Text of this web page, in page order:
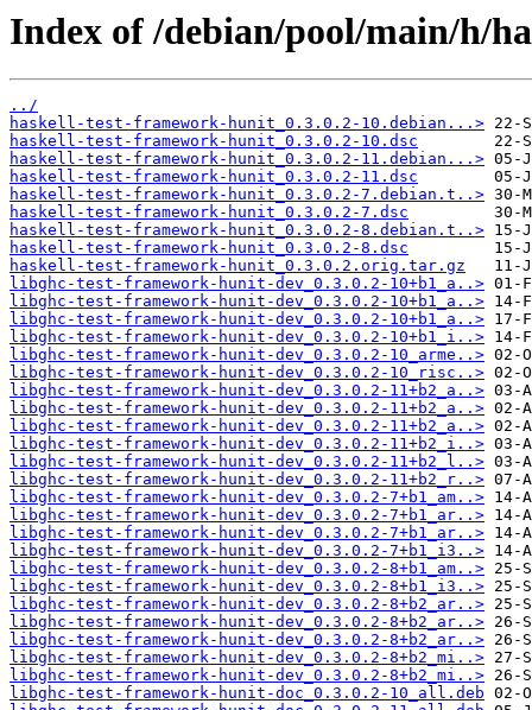
Index of /debian/pool/main/h/
../
haskell-test-framework-hunit_0.3.0.2-10.debian...>
haskell-test-framework-hunit_0.3.0.2-10.dsc
haskell-test-framework-hunit_0.3.0.2-11.debian...>
haskell-test-framework-hunit_0.3.0.2-11.dsc
haskell-test-framework-hunit_0.3.0.2-7.debian.t..>
haskell-test-framework-hunit_0.3.0.2-7.dsc
haskell-test-framework-hunit_0.3.0.2-8.debian.t..>
haskell-test-framework-hunit_0.3.0.2-8.dsc
haskell-test-framework-hunit_0.3.0.2.orig.tar.gz
libghc-test-framework-hunit-dev_0.3.0.2-10+b1_a..>
libghc-test-framework-hunit-dev_0.3.0.2-10+b1_a..>
libghc-test-framework-hunit-dev_0.3.0.2-10+b1_a..>
libghc-test-framework-hunit-dev_0.3.0.2-10+b1_i..>
libghc-test-framework-hunit-dev_0.3.0.2-10_arme..>
libghc-test-framework-hunit-dev_0.3.0.2-10_risc..>
libghc-test-framework-hunit-dev_0.3.0.2-11+b2_a..>
libghc-test-framework-hunit-dev_0.3.0.2-11+b2_a..>
libghc-test-framework-hunit-dev_0.3.0.2-11+b2_a..>
libghc-test-framework-hunit-dev_0.3.0.2-11+b2_i..>
libghc-test-framework-hunit-dev_0.3.0.2-11+b2_l..>
libghc-test-framework-hunit-dev_0.3.0.2-11+b2_r..>
libghc-test-framework-hunit-dev_0.3.0.2-7+b1_am..>
libghc-test-framework-hunit-dev_0.3.0.2-7+b1_ar..>
libghc-test-framework-hunit-dev_0.3.0.2-7+b1_ar..>
libghc-test-framework-hunit-dev_0.3.0.2-7+b1_i3..>
libghc-test-framework-hunit-dev_0.3.0.2-8+b1_am..>
libghc-test-framework-hunit-dev_0.3.0.2-8+b1_i3..>
libghc-test-framework-hunit-dev_0.3.0.2-8+b2_ar..>
libghc-test-framework-hunit-dev_0.3.0.2-8+b2_ar..>
libghc-test-framework-hunit-dev_0.3.0.2-8+b2_ar..>
libghc-test-framework-hunit-dev_0.3.0.2-8+b2_mi..>
libghc-test-framework-hunit-dev_0.3.0.2-8+b2_mi..>
libghc-test-framework-hunit-doc_0.3.0.2-10_all.deb